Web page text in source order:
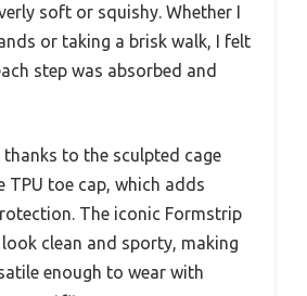
soft or squishy. Whether I
or taking a brisk walk, I felt
step was absorbed and
to the sculpted cage
TPU toe cap, which adds
The iconic Formstrip
clean and sporty, making
enough to wear with